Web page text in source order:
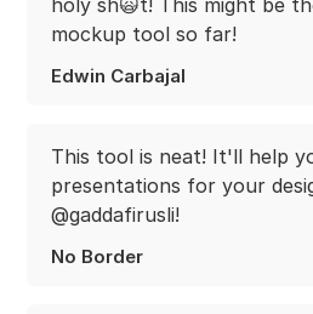
holy sh🙀t! This might be
mockup tool so far!
Edwin Carbajal
This tool is neat! It'll help
presentations for your
@gaddafirusli!
No Border